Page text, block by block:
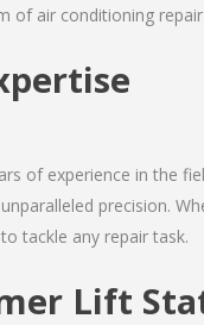
of air conditioning repair
of experience in the
precision.
tackle any repair task.
Lift